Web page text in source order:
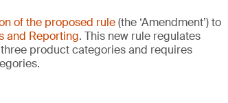
of the proposed rule(the ‘Amendment’) to
and Reporting. This new rule regulates
product categories and requires